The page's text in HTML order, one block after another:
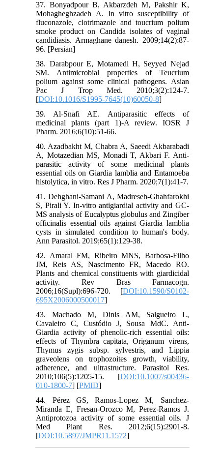
37. Bonyadpour B, Akbarzdeh M, Pakshir K,
Mohagheghzadeh A. In vitro susceptibility of
fluconazole, clotrimazole and toucrium polium
smoke product on Candida isolates of vaginal
candidiasis. Armaghane danesh. 2009;14(2):87-
96. [Persian]
38. Darabpour E, Motamedi H, Seyyed Nejad
SM. Antimicrobial properties of Teucrium
polium against some clinical pathogens. Asian
Pac J Trop Med. 2010;3(2):124-7.
[DOI:10.1016/S1995-7645(10)60050-8]
39. Al-Snafi AE. Antiparasitic effects of
medicinal plants (part 1)-A review. IOSR J
Pharm. 2016;6(10):51-66.
40. Azadbakht M, Chabra A, Saeedi Akbarabadi
A, Motazedian MS, Monadi T, Akbari F. Anti-
parasitic activity of some medicinal plants
essential oils on Giardia lamblia and Entamoeba
histolytica, in vitro. Res J Pharm. 2020;7(1):41-7.
41. Dehghani-Samani A, Madreseh-Ghahfarokhi
S, Pirali Y. In-vitro antigiardial activity and GC-
MS analysis of Eucalyptus globulus and Zingiber
officinalis essential oils against Giardia lamblia
cysts in simulated condition to human's body.
Ann Parasitol. 2019;65(1):129-38.
42. Amaral FM, Ribeiro MNS, Barbosa-Filho
JM, Reis AS, Nascimento FR, Macedo RO.
Plants and chemical constituents with giardicidal
activity. Rev Bras Farmacogn.
2006;16(Supl):696-720. [DOI:10.1590/S0102-
695X2006000500017]
43. Machado M, Dinis AM, Salgueiro L,
Cavaleiro C, Custódio J, Sousa MdC. Anti-
Giardia activity of phenolic-rich essential oils:
effects of Thymbra capitata, Origanum virens,
Thymus zygis subsp. sylvestris, and Lippia
graveolens on trophozoites growth, viability,
adherence, and ultrastructure. Parasitol Res.
2010;106(5):1205-15. [DOI:10.1007/s00436-
010-1800-7] [PMID]
44. Pérez GS, Ramos-Lopez M, Sanchez-
Miranda E, Fresan-Orozco M, Perez-Ramos J.
Antiprotozoa activity of some essential oils. J
Med Plant Res. 2012;6(15):2901-8.
[DOI:10.5897/JMPR11.1572]